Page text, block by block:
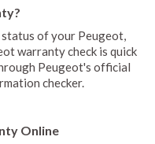
of your Peugeot,
warranty check is quick
Peugeot's official
checker.
Online